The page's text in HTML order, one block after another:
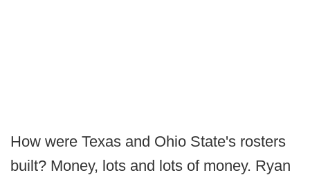
How were Texas and Ohio State's rosters
built? Money, lots and lots of money. Ryan